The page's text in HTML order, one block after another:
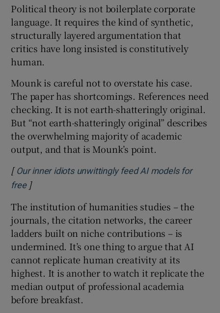
Political theory is not boilerplate corporate
language. It requires the kind of synthetic,
structurally layered argumentation that
critics have long insisted is constitutively
human.
Mounk is careful not to overstate his case.
The paper has shortcomings. References need
checking. It is not earth-shatteringly original.
But “not earth-shatteringly original” describes
the overwhelming majority of academic
output, and that is Mounk’s point.
[ Our inner idiots unwittingly feed AI models for
freeOpens in new window
]
The institution of humanities studies – the
journals, the citation networks, the career
ladders built on niche contributions – is
undermined. It’s one thing to argue that AI
cannot replicate human creativity at its
highest. It is another to watch it replicate the
median output of professional academia
before breakfast.